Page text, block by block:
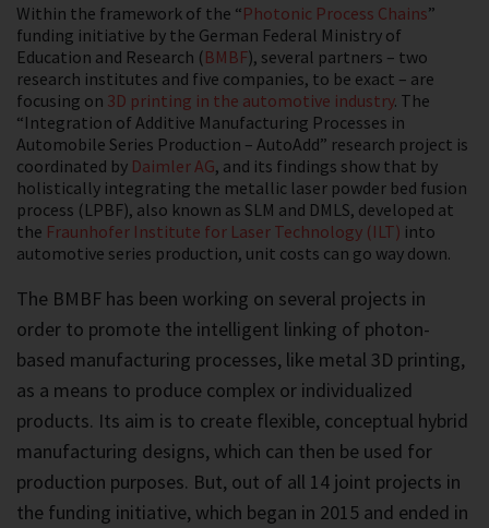
Within the framework of the “Photonic Process Chains”
funding initiative by the German Federal Ministry of
Education and Research ( BMBF), several partners – two
research institutes and five companies, to be exact – are
focusing on 3D printing in the automotive industry. The
“Integration of Additive Manufacturing Processes in
Automobile Series Production – AutoAdd” research project is
coordinated by Daimler AG, and its findings show that by
holistically integrating the metallic laser powder bed fusion
process (LPBF), also known as SLM and DMLS, developed at
the Fraunhofer Institute for Laser Technology (ILT) into
automotive series production, unit costs can go way down.
The BMBF has been working on several projects in
order to promote the intelligent linking of photon-
based manufacturing processes, like metal 3D printing,
as a means to produce complex or individualized
products. Its aim is to create flexible, conceptual hybrid
manufacturing designs, which can then be used for
production purposes. But, out of all 14 joint projects in
the funding initiative, which began in 2015 and ended in